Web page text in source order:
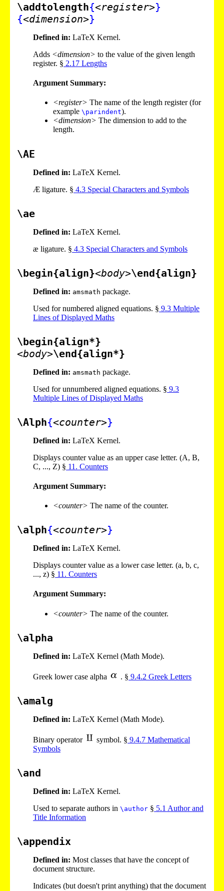
\addtolength{<register>}
{<dimension>}
Defined in: LaTeX Kernel.
Adds <dimension> to the value of the given length
register. § 2.17 Lengths
Argument Summary:
<register> The name of the length register (for
example \parindent).
<dimension> The dimension to add to the
length.
\AE
Defined in: LaTeX Kernel.
Æ ligature. § 4.3 Special Characters and Symbols
\ae
Defined in: LaTeX Kernel.
æ ligature. § 4.3 Special Characters and Symbols
\begin{align}<body>\end{align}
Defined in: amsmath package.
Used for numbered aligned equations. § 9.3 Multiple
Lines of Displayed Maths
\begin{align*}
<body>\end{align*}
Defined in: amsmath package.
Used for unnumbered aligned equations. § 9.3
Multiple Lines of Displayed Maths
\Alph{<counter>}
Defined in: LaTeX Kernel.
Displays counter value as an upper case letter. (A, B,
C, ..., Z) § 11 . Counters
Argument Summary:
<counter> The name of the counter.
\alph{<counter>}
Defined in: LaTeX Kernel.
Displays counter value as a lower case letter. (a, b, c,
..., z) § 11 . Counters
Argument Summary:
<counter> The name of the counter.
\alpha
Defined in: LaTeX Kernel (Math Mode).
Greek lower case alpha . § 9.4.2 Greek Letters
\amalg
Defined in: LaTeX Kernel (Math Mode).
Binary operator symbol. § 9.4.7 Mathematical
Symbols
\and
Defined in: LaTeX Kernel.
Used to separate authors in \author § 5.1 Author and
Title Information
\appendix
Defined in: Most classes that have the concept of
document structure.
Indicates (but doesn't print anything) that the document